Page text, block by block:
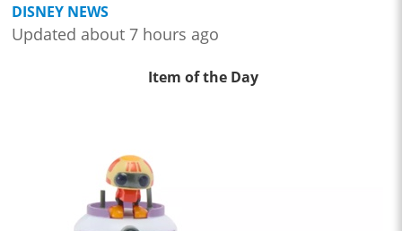
DISNEY NEWS
Updated about 7 hours ago
Item of the Day